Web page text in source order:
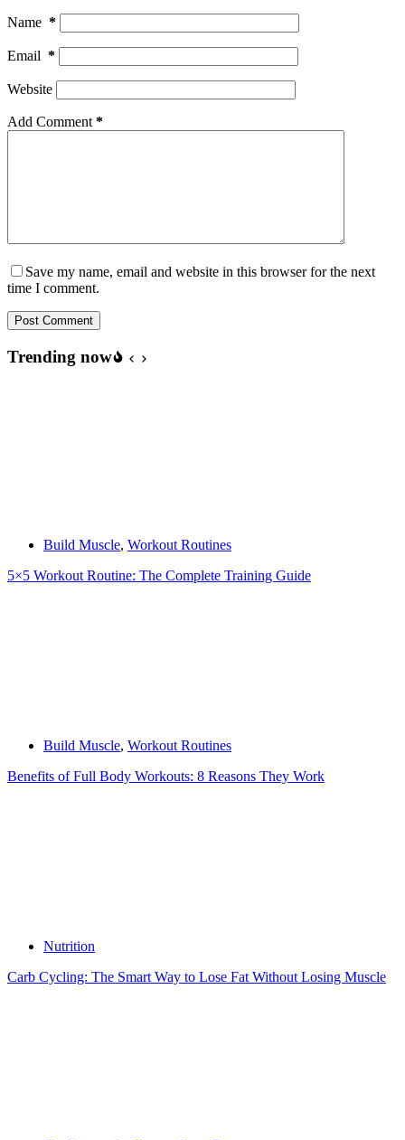
Name *
Email *
Website
Add Comment *
Save my name, email and website in this browser for the next
time I comment.
Post Comment
Trending now
Build Muscle, Workout Routines
5×5 Workout Routine: The Complete Training Guide
Build Muscle, Workout Routines
Benefits of Full Body Workouts: 8 Reasons They Work
Nutrition
Carb Cycling: The Smart Way to Lose Fat Without Losing Muscle